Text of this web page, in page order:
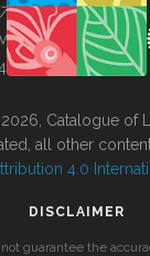
Catalogue of
all other
4.0
DISCLAIMER
guarantee the